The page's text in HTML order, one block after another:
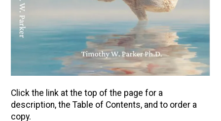
Click the link at the top of the page for a
description, the Table of Contents, and to order a
copy.